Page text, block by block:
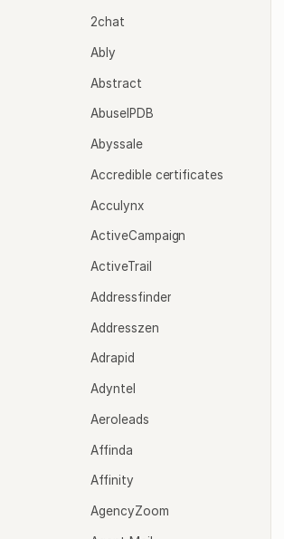
2chat
Ably
Abstract
AbuseIPDB
Abyssale
Accredible certificates
Acculynx
ActiveCampaign
ActiveTrail
Addressfinder
Addresszen
Adrapid
Adyntel
Aeroleads
Affinda
Affinity
AgencyZoom